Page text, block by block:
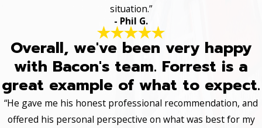
situation.”
- Phil G.
Overall, we've been very happy
with Bacon's team. Forrest is a
great example of what to expect.
“He gave me his honest professional recommendation, and
offered his personal perspective on what was best for my